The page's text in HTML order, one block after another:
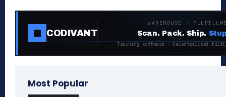
CODIVANT
WAREHOUSE ·
Scan. Pack. Ship.
Tracking software + decentralized
Most Popular